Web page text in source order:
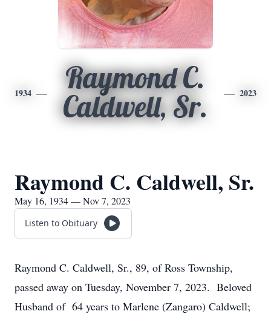
1934
Raymond C.
Caldwell, Sr.
2023
Raymond C. Caldwell, Sr.
May 16, 1934 — Nov 7, 2023
Listen to Obituary
Raymond C. Caldwell, Sr., 89, of Ross Township,
passed away on Tuesday, November 7, 2023. Beloved
Husband of 64 years to Marlene (Zangaro) Caldwell;